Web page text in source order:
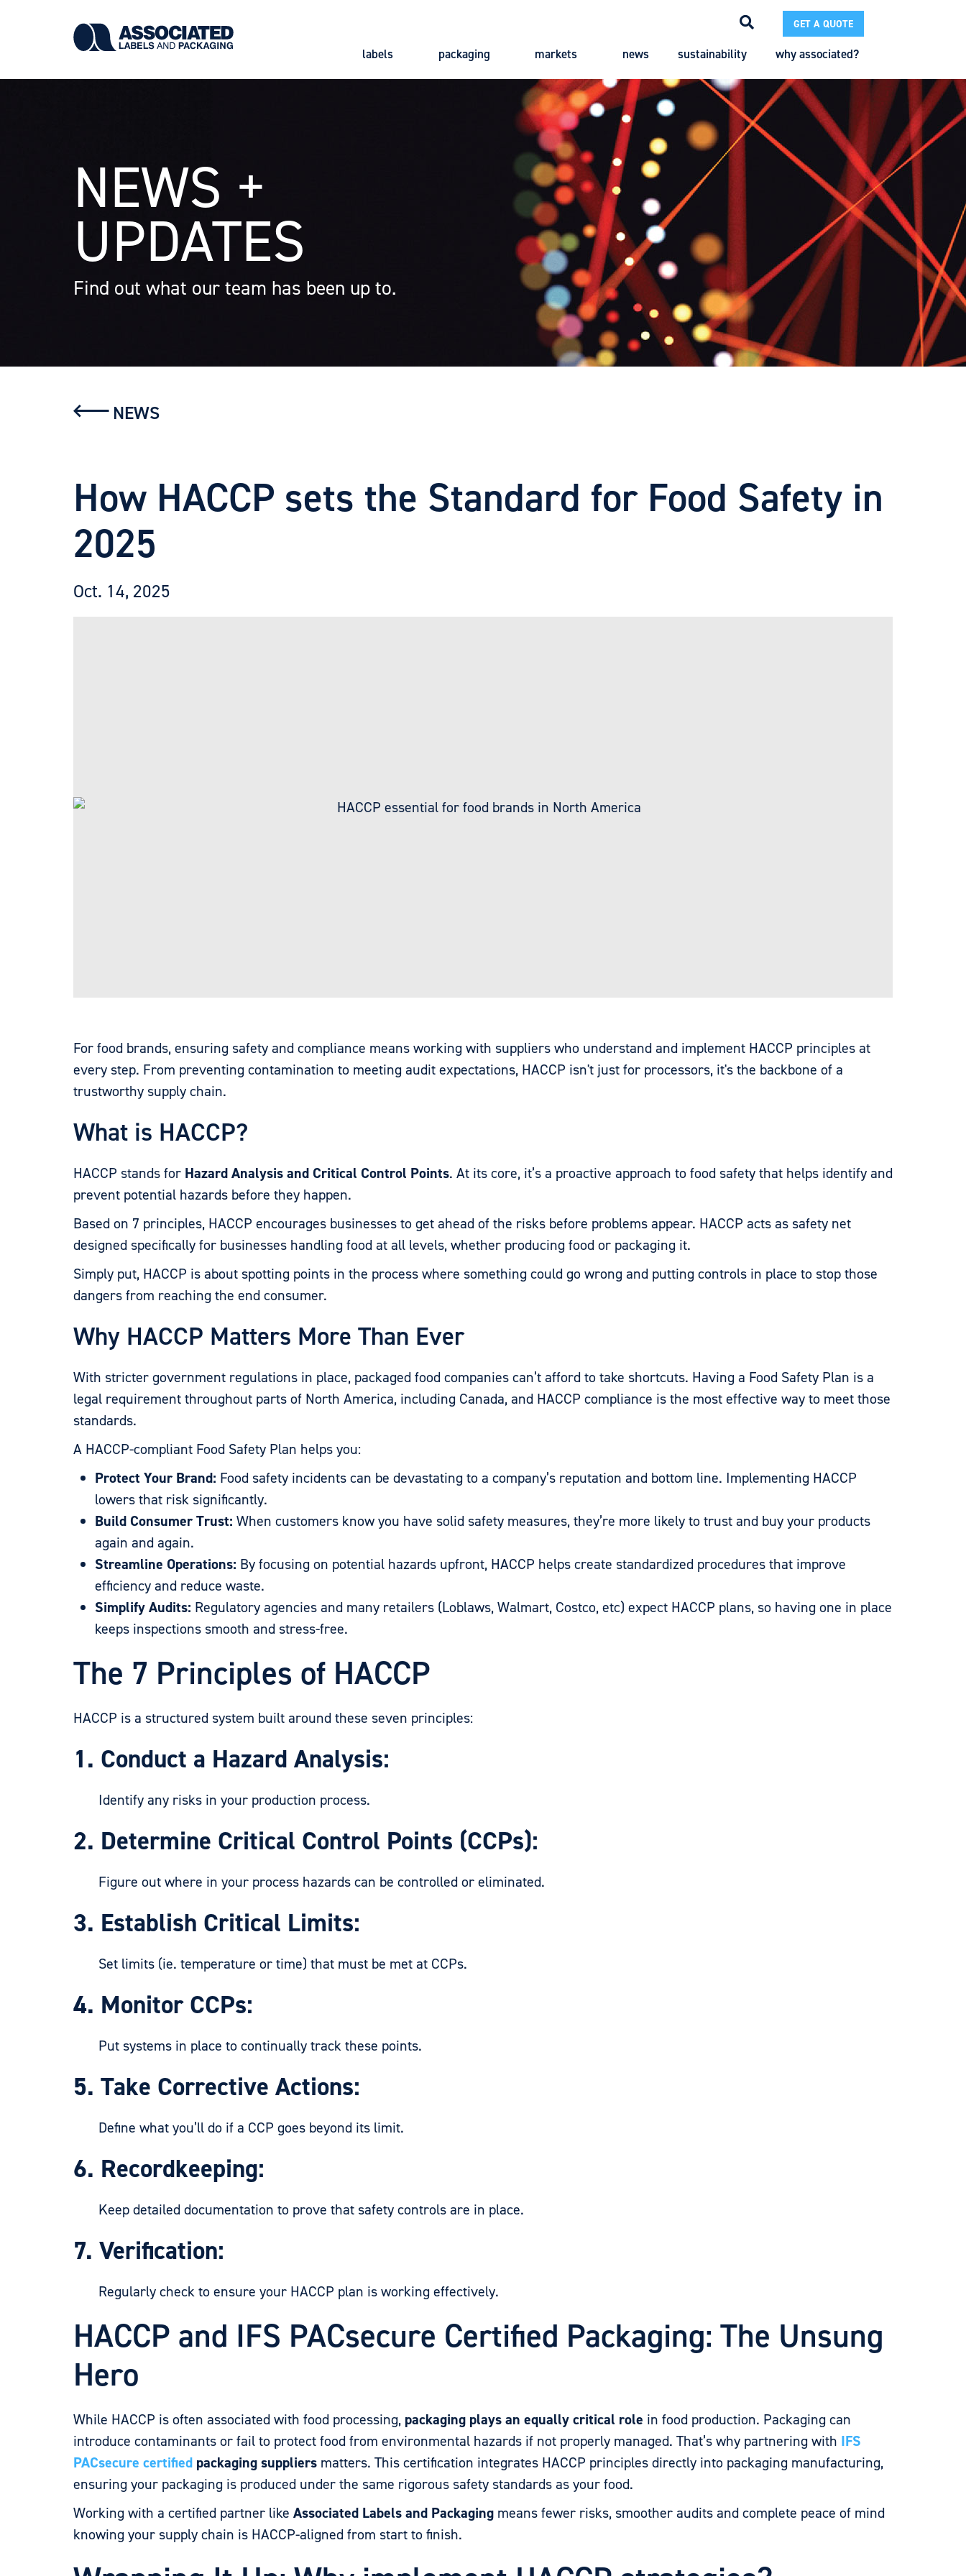
Main
labels packaging markets news sustainability why associated?
GET A QUOTE
Search
Search
Enter the terms you wish to search for.
NEWS +
UPDATES
Find out what our team has been up to.
NEWS
How HACCP sets the Standard for Food Safety in
2025
Oct. 14, 2025
For food brands, ensuring safety and compliance means working with suppliers who understand and implement HACCP principles at
every step. From preventing contamination to meeting audit expectations, HACCP isn't just for processors, it's the backbone of a
trustworthy supply chain.
What is HACCP?
HACCP stands for Hazard Analysis and Critical Control Points. At its core, it’s a proactive approach to food safety that helps identify and
prevent potential hazards before they happen.
Based on 7 principles, HACCP encourages businesses to get ahead of the risks before problems appear. HACCP acts as safety net
designed specifically for businesses handling food at all levels, whether producing food or packaging it.
Simply put, HACCP is about spotting points in the process where something could go wrong and putting controls in place to stop those
dangers from reaching the end consumer.
Why HACCP Matters More Than Ever
With stricter government regulations in place, packaged food companies can’t afford to take shortcuts. Having a Food Safety Plan is a
legal requirement throughout parts of North America, including Canada, and HACCP compliance is the most effective way to meet those
standards.
A HACCP-compliant Food Safety Plan helps you:
Protect Your Brand: Food safety incidents can be devastating to a company’s reputation and bottom line. Implementing HACCP
lowers that risk significantly.
Build Consumer Trust: When customers know you have solid safety measures, they’re more likely to trust and buy your products
again and again.
Streamline Operations: By focusing on potential hazards upfront, HACCP helps create standardized procedures that improve
efficiency and reduce waste.
Simplify Audits: Regulatory agencies and many retailers (Loblaws, Walmart, Costco, etc) expect HACCP plans, so having one in place
keeps inspections smooth and stress-free.
The 7 Principles of HACCP
HACCP is a structured system built around these seven principles:
1. Conduct a Hazard Analysis:
Identify any risks in your production process.
2. Determine Critical Control Points (CCPs):
Figure out where in your process hazards can be controlled or eliminated.
3. Establish Critical Limits:
Set limits (ie. temperature or time) that must be met at CCPs.
4. Monitor CCPs:
Put systems in place to continually track these points.
5. Take Corrective Actions:
Define what you’ll do if a CCP goes beyond its limit.
6. Recordkeeping:
Keep detailed documentation to prove that safety controls are in place.
7. Verification:
Regularly check to ensure your HACCP plan is working effectively.
HACCP and IFS PACsecure Certified Packaging: The Unsung
Hero
While HACCP is often associated with food processing, packaging plays an equally critical role in food production. Packaging can
introduce contaminants or fail to protect food from environmental hazards if not properly managed. That’s why partnering with IFS
PACsecure certified packaging suppliers matters. This certification integrates HACCP principles directly into packaging manufacturing,
ensuring your packaging is produced under the same rigorous safety standards as your food.
Working with a certified partner like Associated Labels and Packaging means fewer risks, smoother audits and complete peace of mind
knowing your supply chain is HACCP-aligned from start to finish.